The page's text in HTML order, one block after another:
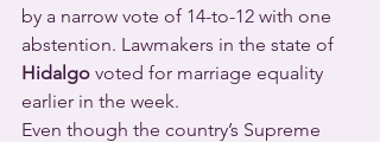
by a narrow vote of 14-to-12 with one
abstention. Lawmakers in the state of
Hidalgo voted for marriage equality
earlier in the week.
Even though the country’s Supreme